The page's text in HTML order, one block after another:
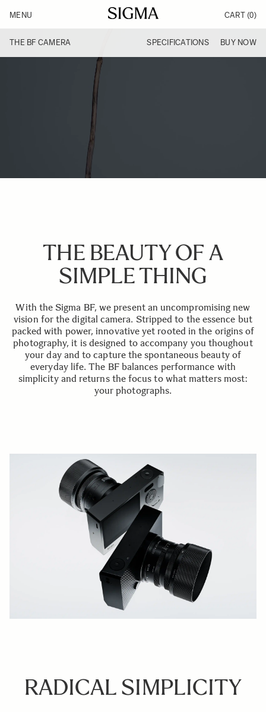
Products
Inspiration
Support
MENU CART (0)
THE BF CAMERA SPECIFICATIONS BUY NOW
THE BEAUTY OF A
SIMPLE THING
With the Sigma BF, we present an uncompromising new
vision for the digital camera. Stripped to the essence but
packed with power, innovative yet rooted in the origins of
photography, it is designed to accompany you thoughout
your day and to capture the spontaneous beauty of
everyday life. The BF balances performance with
simplicity and returns the focus to what matters most:
your photographs.
RADICAL SIMPLICITY